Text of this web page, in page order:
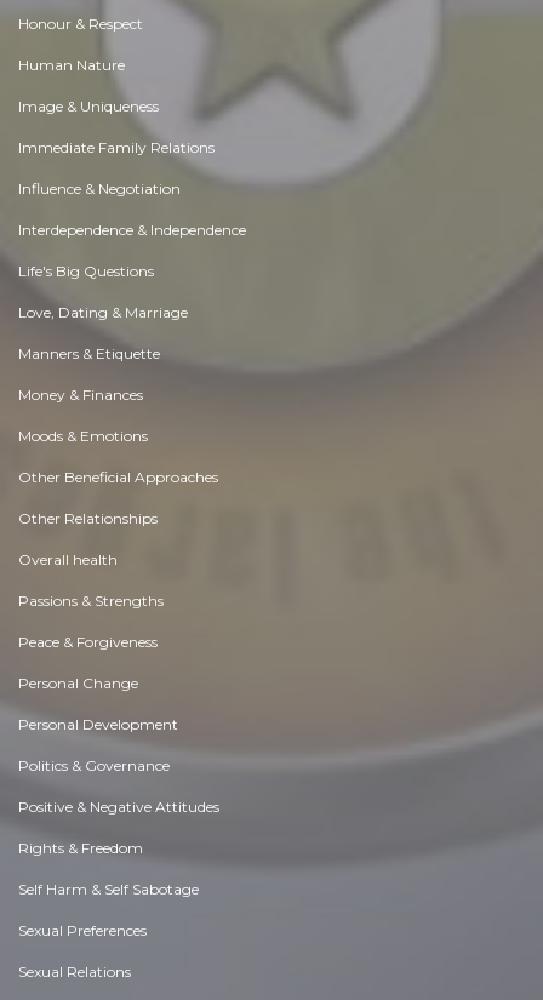
Honour & Respect
Human Nature
Image & Uniqueness
Immediate Family Relations
Influence & Negotiation
Interdependence & Independence
Life's Big Questions
Love, Dating & Marriage
Manners & Etiquette
Money & Finances
Moods & Emotions
Other Beneficial Approaches
Other Relationships
Overall health
Passions & Strengths
Peace & Forgiveness
Personal Change
Personal Development
Politics & Governance
Positive & Negative Attitudes
Rights & Freedom
Self Harm & Self Sabotage
Sexual Preferences
Sexual Relations